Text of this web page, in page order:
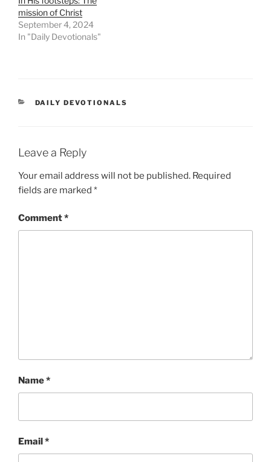
mission of Christ
September 4, 2024
In "Daily Devotionals"
DAILY DEVOTIONALS
Leave a Reply
Your email address will not be published. Required
fields are marked *
Comment*
Name*
Email*